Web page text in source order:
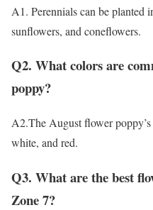
A1. Perennials can be planted
sunflowers, and coneflowers.
Q2. What colors are
poppy?
A2.The August flower
white, and red.
Q3. What are the best
Zone 7?